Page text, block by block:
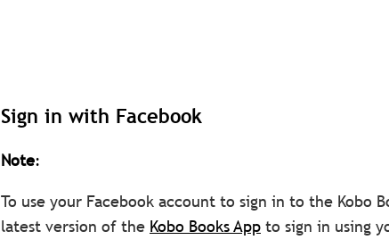
Sign in with Facebook
Note:
To use your Facebook account to sign in to the Kobo
latest version of the Kobo Books App to sign in using